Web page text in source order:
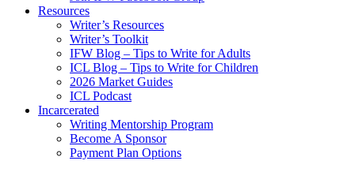
Resources
Writer’s Resources
Writer’s Toolkit
IFW Blog – Tips to Write for Adults
ICL Blog – Tips to Write for Children
2026 Market Guides
ICL Podcast
Incarcerated
Writing Mentorship Program
Become A Sponsor
Payment Plan Options